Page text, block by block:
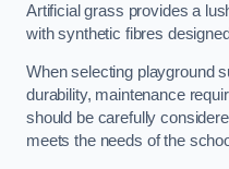
Artificial grass provides a
with synthetic fibres
When selecting playground
durability, maintenance
should be carefully
meets the needs of the